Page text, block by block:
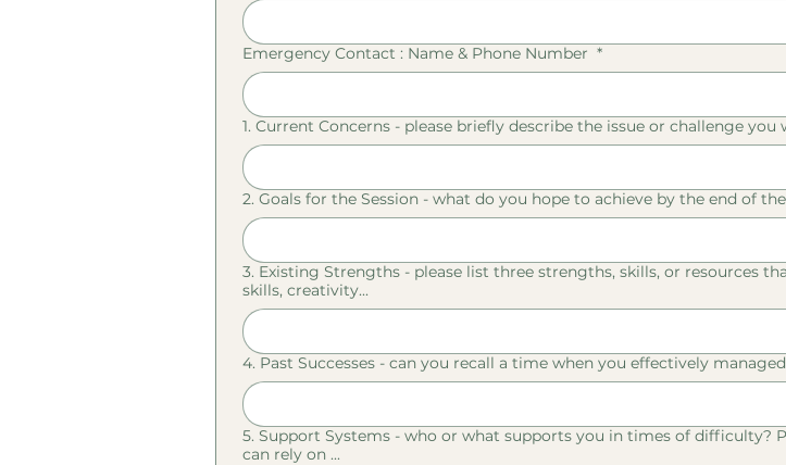
Emergency Contact : Name & Phone Number *
1. Current Concerns - please briefly describe the issue or challenge you
2. Goals for the Session - what do you hope to achieve by the end of the
3. Existing Strengths - please list three strengths, skills, or resources
skills, creativity...
4. Past Successes - can you recall a time when you effectively
5. Support Systems - who or what supports you in times of difficulty?
can rely on ...